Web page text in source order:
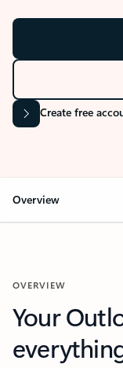
Create free
Overview
OVERVIEW
Your